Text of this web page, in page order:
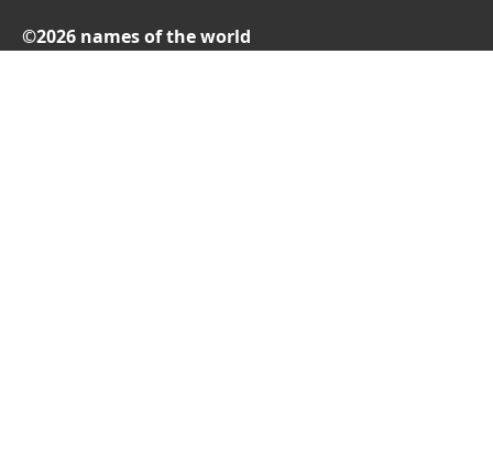
©2026 names of the world